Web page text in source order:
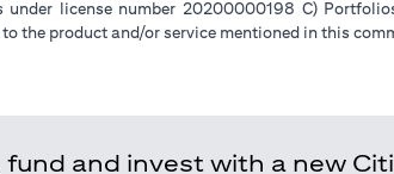
license number 20200000198 C)
the product and/or service mentioned in this
and invest with a new